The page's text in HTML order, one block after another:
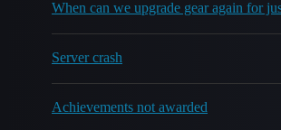
When can we upgrade gear again for
Server crash
Achievements not awarded